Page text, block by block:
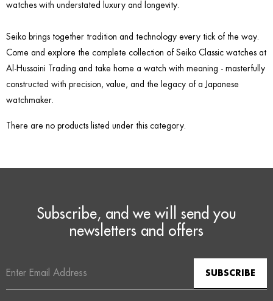
watches with understated luxury and longevity.
Seiko brings together tradition and technology every tick of the way.
Come and explore the complete collection of Seiko Classic watches at
Al-Hussaini Trading and take home a watch with meaning - masterfully
constructed with precision, value, and the legacy of a Japanese
watchmaker.
There are no products listed under this category.
Subscribe, and we will send you
newsletters and offers
Address